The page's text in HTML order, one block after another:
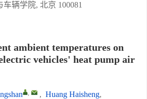
辆学院, 北京 100081
ambient temperatures on
vehicles' heat pump air
, , Huang Haisheng,